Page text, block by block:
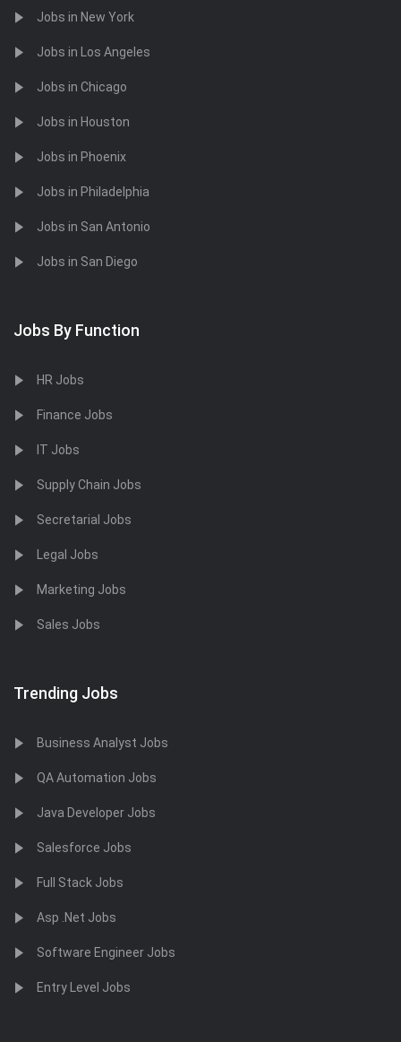
Jobs in New York
Jobs in Los Angeles
Jobs in Chicago
Jobs in Houston
Jobs in Phoenix
Jobs in Philadelphia
Jobs in San Antonio
Jobs in San Diego
Jobs By Function
HR Jobs
Finance Jobs
IT Jobs
Supply Chain Jobs
Secretarial Jobs
Legal Jobs
Marketing Jobs
Sales Jobs
Trending Jobs
Business Analyst Jobs
QA Automation Jobs
Java Developer Jobs
Salesforce Jobs
Full Stack Jobs
Asp .Net Jobs
Software Engineer Jobs
Entry Level Jobs